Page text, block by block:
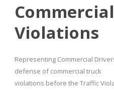
Violations
Representing Commercial
defense of commercial truck
violations before the Traffic